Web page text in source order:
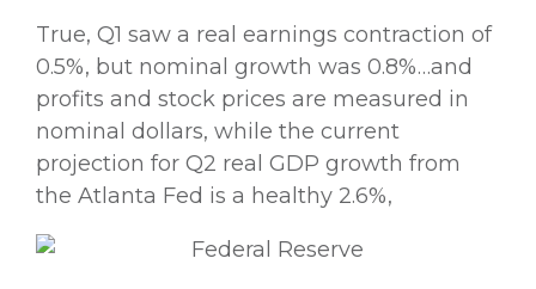
True, Q1 saw a real earnings contraction of
0.5%, but nominal growth was 0.8%…and
profits and stock prices are measured in
nominal dollars, while the current
projection for Q2 real GDP growth from
the Atlanta Fed is a healthy 2.6%,